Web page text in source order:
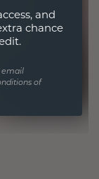
and
chance
email
of